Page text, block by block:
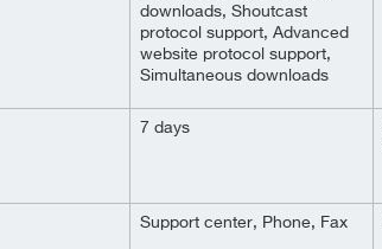
downloads, Shoutcast
protocol support, Advanced
website protocol support,
Simultaneous downloads
7 days
Support center, Phone, Fax